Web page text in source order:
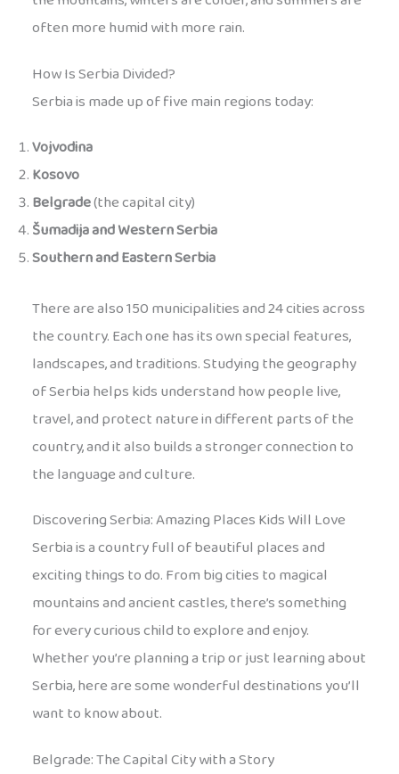
often more humid with more rain.
How Is Serbia Divided?
Serbia is made up of five main regions today:
Vojvodina
Kosovo
Belgrade(the capital city)
Šumadija and Western Serbia
Southern and Eastern Serbia
There are also 150 municipalities and 24 cities across
the country. Each one has its own special features,
landscapes, and traditions. Studying the geography
of Serbia helps kids understand how people live,
travel, and protect nature in different parts of the
country, and it also builds a stronger connection to
the language and culture.
Discovering Serbia: Amazing Places Kids Will Love
Serbia is a country full of beautiful places and
exciting things to do. From big cities to magical
mountains and ancient castles, there’s something
for every curious child to explore and enjoy.
Whether you’re planning a trip or just learning about
Serbia, here are some wonderful destinations you’ll
want to know about.
Belgrade: The Capital City with a Story